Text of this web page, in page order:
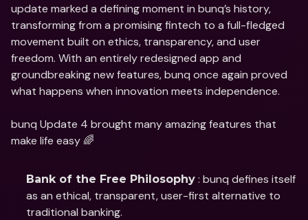
update marked a defining moment in bunq’s history,
transforming from a promising fintech to a full-fledged
movement built on ethics, transparency, and user
freedom. With an entirely redesigned app and
groundbreaking new features, bunq once again proved
what happens when innovation meets independence.
bunq Update 4 brought many amazing features that
make life easy 🌈
Bank of the Free Philosophy : bunq defines itself
as an ethical, transparent, user-first alternative to
traditional banking.